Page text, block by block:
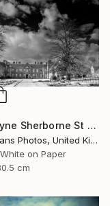
"The Vyne Sherborne St John Basingstoke Hampshire UK" Photograph
Andy Evans Photos, United Kingdom
on Paper
cm